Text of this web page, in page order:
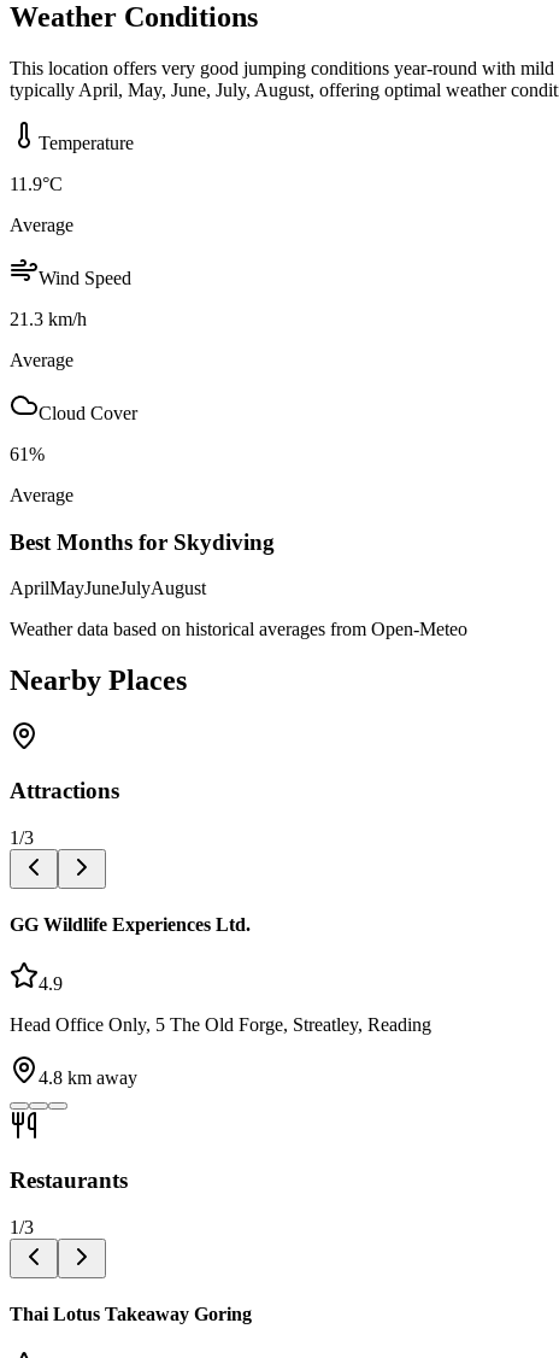
Weather Conditions
This location offers very good jumping conditions year-round with mild
typically April, May, June, July, August, offering optimal weather
Temperature
11.9°C
Average
Wind Speed
21.3 km/h
Average
Cloud Cover
61%
Average
Best Months for Skydiving
AprilMayJuneJulyAugust
Weather data based on historical averages from Open-Meteo
Nearby Places
Attractions
1/3
GG Wildlife Experiences Ltd.
4.9
Head Office Only, 5 The Old Forge, Streatley, Reading
4.8 km away
Restaurants
1/3
Thai Lotus Takeaway Goring